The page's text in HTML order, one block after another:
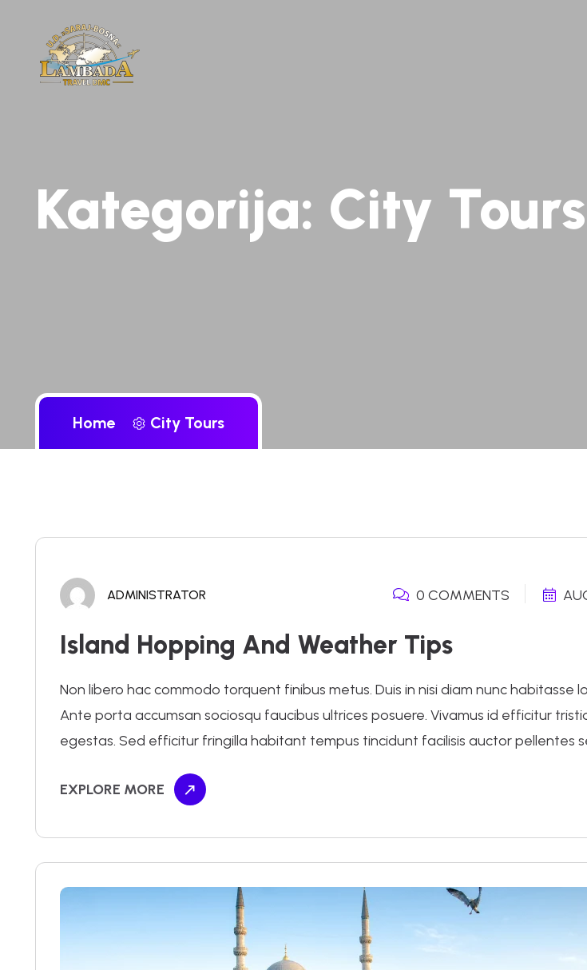
Kategorija: City Tours
Home City Tours
ADMINISTRATOR 0 COMMENTS
Island Hopping And Weather Tips
Non libero hac commodo torquent finibus metus. Duis in nisi diam nunc habitasse
Ante porta accumsan sociosqu faucibus ultrices posuere. Vivamus id efficitur
egestas. Sed efficitur fringilla habitant tempus tincidunt facilisis auctor pellentes
EXPLORE MORE